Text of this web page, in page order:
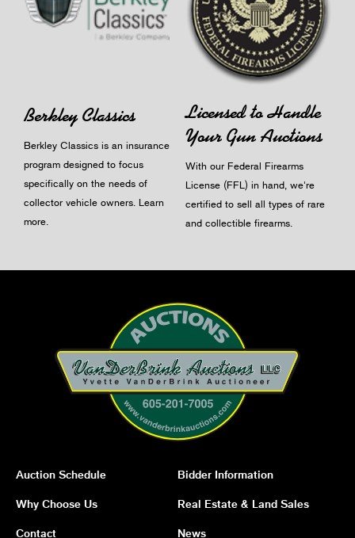
Berkley Classics
Berkley Classics is an insurance
program designed to focus
specifically on the needs of
collector vehicle owners. Learn
more
Licensed to Handle
Your Gun Auctions
With our Federal Firearms
License (FFL) in hand, we're
certified to sell all types of rare
and collectible firearms.
Auction Schedule Bidder Information
Why Choose Us Real Estate & Land Sales
Contact News